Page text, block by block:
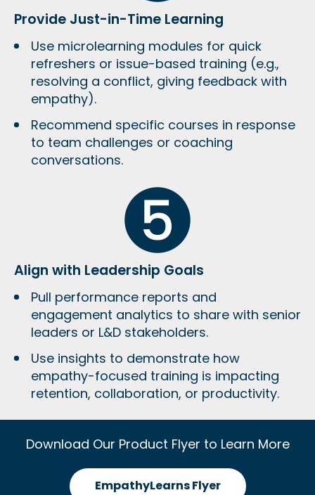
Provide Just-in-Time Learning
Use microlearning modules for quick
refreshers or issue-based training (e.g.,
resolving a conflict, giving feedback with
empathy).
Recommend specific courses in response
to team challenges or coaching
conversations.
Align with Leadership Goals
Pull performance reports and
engagement analytics to share with senior
leaders or L&D stakeholders.
Use insights to demonstrate how
empathy-focused training is impacting
retention, collaboration, or productivity.
Download Our Product Flyer to Learn More
EmpathyLearns Flyer